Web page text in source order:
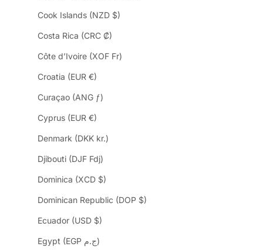
Cook Islands (NZD $)
Costa Rica (CRC ₡)
Côte d’Ivoire (XOF Fr)
Croatia (EUR €)
Curaçao (ANG ƒ)
Cyprus (EUR €)
Denmark (DKK kr.)
Djibouti (DJF Fdj)
Dominica (XCD $)
Dominican Republic (DOP $)
Ecuador (USD $)
Egypt (EGP ج.م)